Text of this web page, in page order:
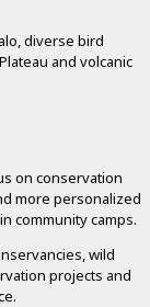
diverse bird
and volcanic
on conservation
more personalized
community camps.
wild
projects and